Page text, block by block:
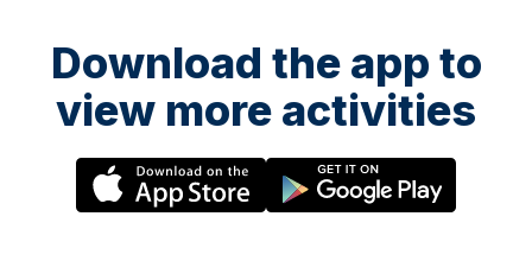
Download the app to
view more activities